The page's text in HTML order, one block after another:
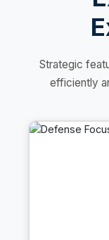
Strategic
efficiently